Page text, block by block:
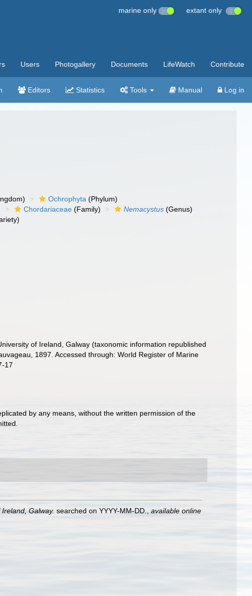
marine only extant only
Users Photogallery Documents LifeWatch Contribute
Editors Statistics Tools Manual Log in
Ochrophyta (Phylum)
Chordariaceae (Family) Nemacystus (Genus)
of Ireland, Galway (taxonomic information republished
1897. Accessed through: World Register of Marine
17
by any means, without the written permission of the
Galway. searched on YYYY-MM-DD.
available online